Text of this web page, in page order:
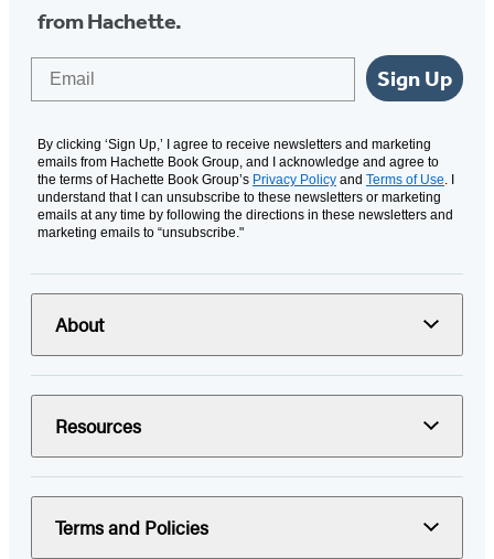
from Hachette.
Sign Up
By clicking ‘Sign Up,’ I agree to receive newsletters and marketing
emails from Hachette Book Group, and I acknowledge and agree to
the terms of Hachette Book Group’s Privacy Policy and Terms of Use. I
understand that I can unsubscribe to these newsletters or marketing
emails at any time by following the directions in these newsletters and
marketing emails to “unsubscribe."
About
Resources
Terms and Policies